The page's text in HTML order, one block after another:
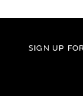
SIGN UP